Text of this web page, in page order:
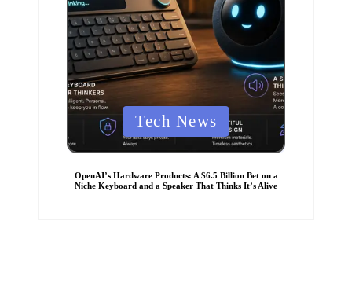
P
s
t
e
Tech News
OpenAI’s Hardware Products: A $6.5 Billion Bet on a
Niche Keyboard and a Speaker That Thinks It’s Alive